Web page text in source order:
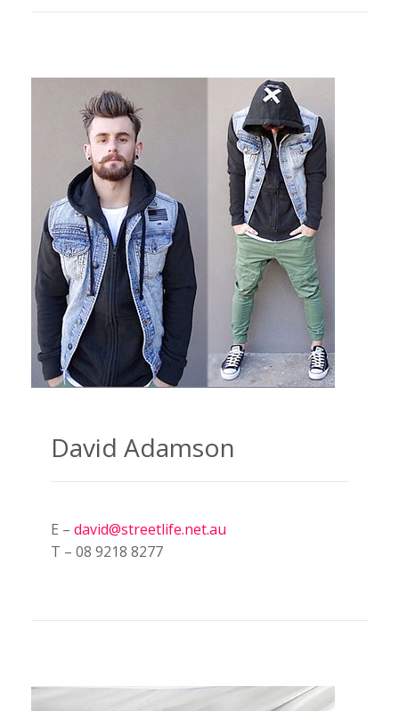
David Adamson
E – david@streetlife.net.au
T – 08 9218 8277